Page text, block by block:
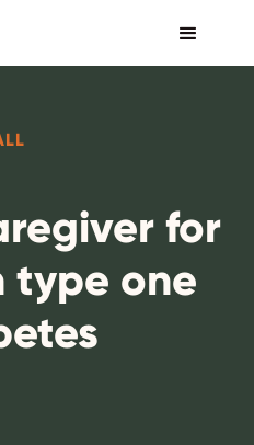
for
type one